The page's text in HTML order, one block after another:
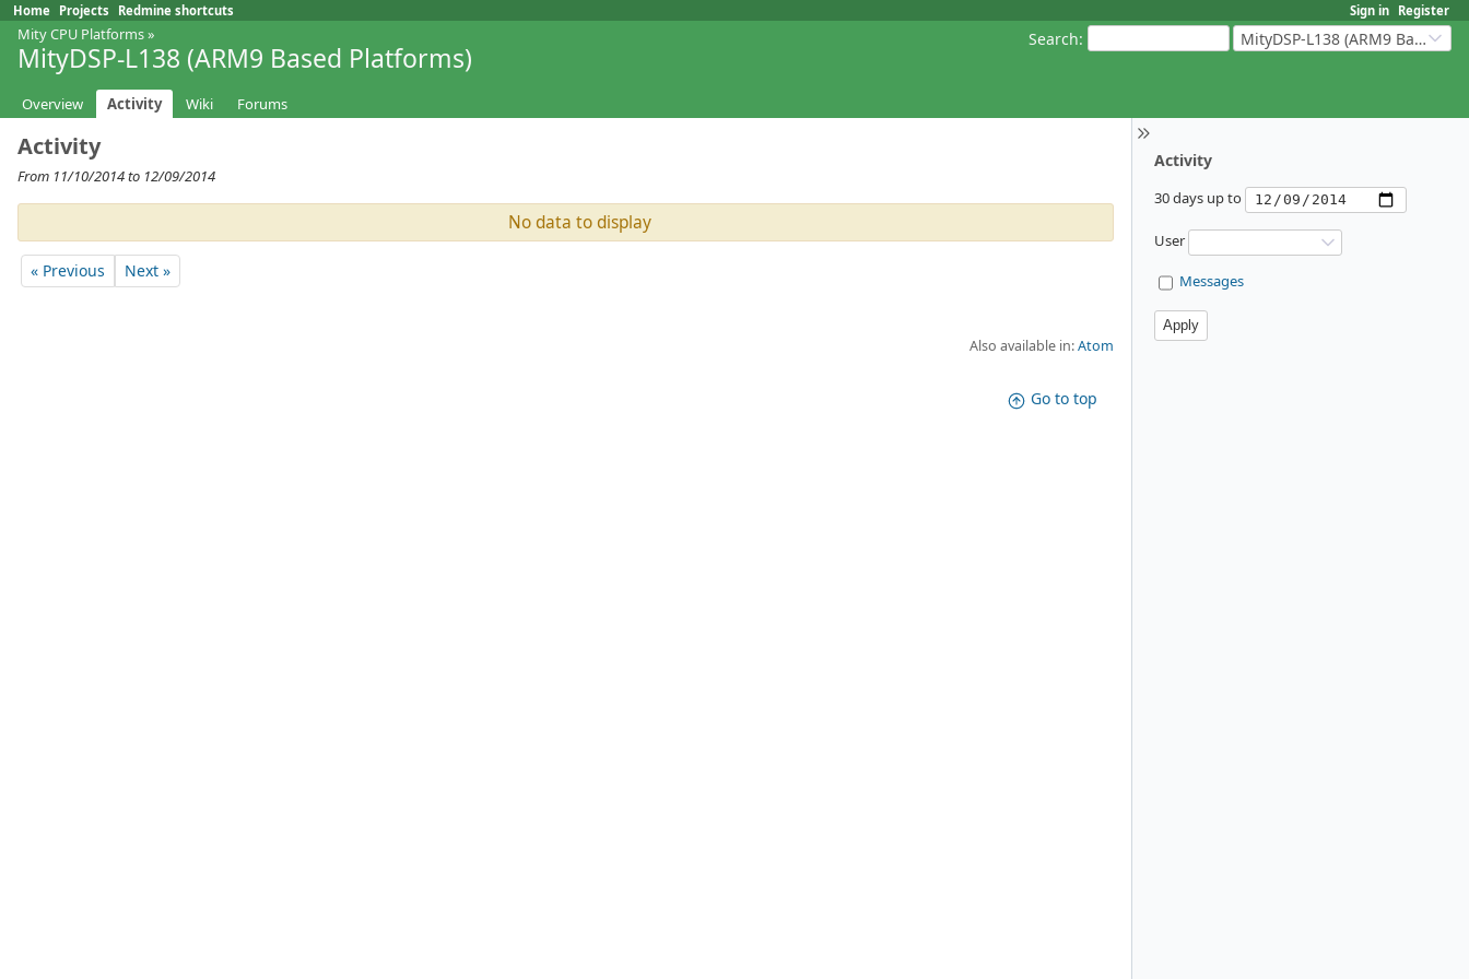
Sign in Register
Home Projects Redmine shortcuts
Search: MityDSP-L138 (ARM9 Based Platforms)
Mity CPU Platforms»
MityDSP-L138 (ARM9 Based Platforms)
Overview Activity Wiki Forums
Activity
30 days up to
User
Messages
Activity
From 11/10/2014 to 12/09/2014
No data to display
« Previous Next »
Also available in:Atom
Go to top